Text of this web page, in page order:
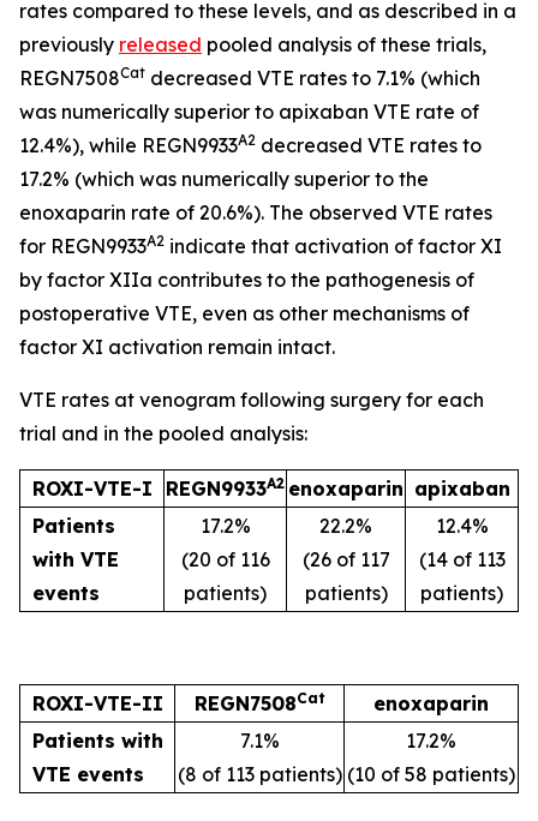
rates compared to these levels, and as described in a
previously released pooled analysis of these trials,
REGN7508Cat decreased VTE rates to 7.1% (which
was numerically superior to apixaban VTE rate of
12.4%), while REGN9933A2 decreased VTE rates to
17.2% (which was numerically superior to the
enoxaparin rate of 20.6%). The observed VTE rates
for REGN9933A2 indicate that activation of factor XI
by factor XIIa contributes to the pathogenesis of
postoperative VTE, even as other mechanisms of
factor XI activation remain intact.
VTE rates at venogram following surgery for each
trial and in the pooled analysis:
ROXI-VTE-I REGN9933A2 enoxaparin apixaban
Patients
with VTE
events
17.2%
(20 of 116
patients)
22.2%
(26 of 117
patients)
12.4%
(14 of 113
patients)
ROXI-VTE-II REGN7508Cat
enoxaparin
Patients with
VTE events
7.1%
(8 of 113 patients)
17.2%
(10 of 58 patients)